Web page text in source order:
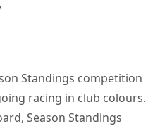
Standings competition
racing in club colours.
Season Standings